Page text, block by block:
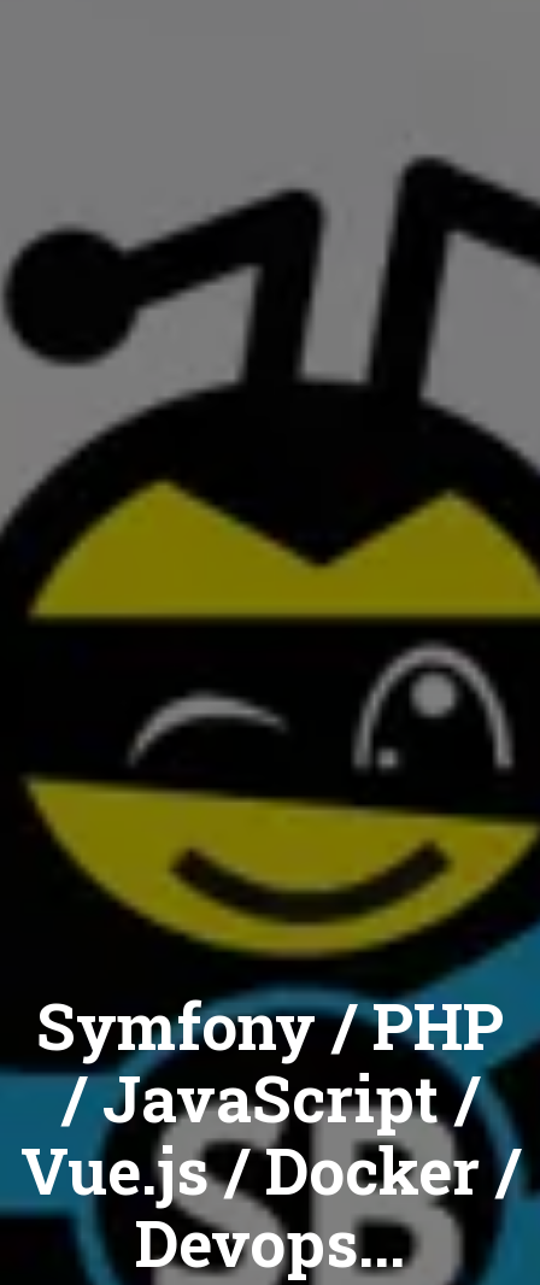
Symfony / PHP
/ JavaScript /
Vue.js / Docker /
Devops...